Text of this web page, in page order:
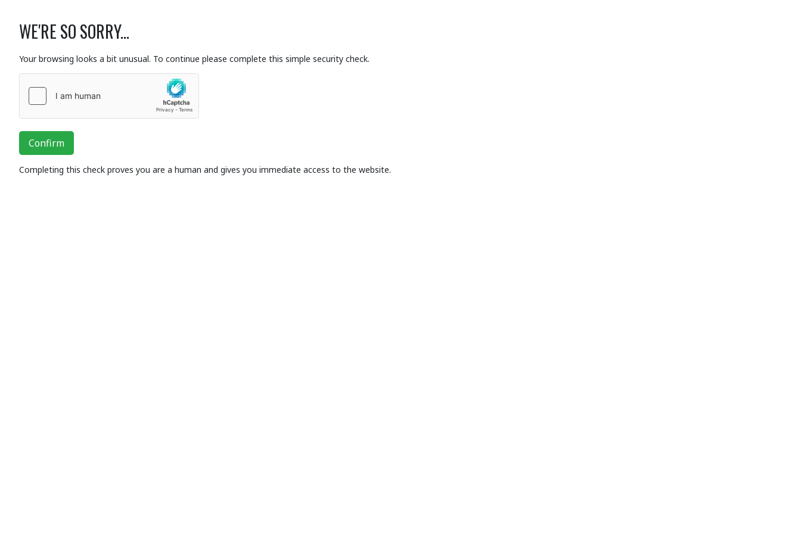
WE'RE SO SORRY...
Your browsing looks a bit unusual. To continue please complete this simple security check.
Confirm
Completing this check proves you are a human and gives you immediate access to the website.